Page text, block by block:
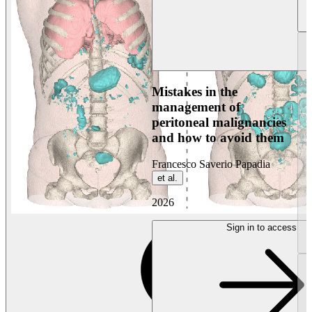
Mistakes in the
management of
peritoneal malignancies
and how to avoid them
Francesco Saverio Papadia
et al.
2026
Sign in to access